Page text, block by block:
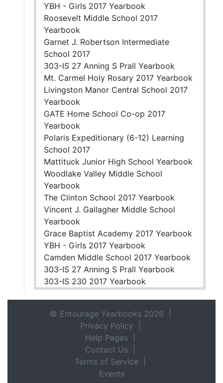
YBH - Girls 2017 Yearbook
Roosevelt Middle School 2017
Yearbook
Garnet J. Robertson Intermediate
School 2017
303-IS 27 Anning S Prall Yearbook
Mt. Carmel Holy Rosary 2017 Yearbook
Livingston Manor Central School 2017
Yearbook
GATE Home School Co-op 2017
Yearbook
Polaris Expeditionary (6-12) Learning
School 2017
Mattituck Junior High School Yearbook
Woodlake Valley Middle School
Yearbook
The Clinton School 2017 Yearbook
Vincent J. Gallagher Middle School
Yearbook
Grace Baptist Academy 2017 Yearbook
YBH - Girls 2017 Yearbook
Camden Middle School 2017 Yearbook
303-IS 27 Anning S Prall Yearbook
303-IS 230 2017 Yearbook
© Entourage Yearbooks 2026 |
Privacy Policy
Help Pages
Contact Us
Terms of Service
Events